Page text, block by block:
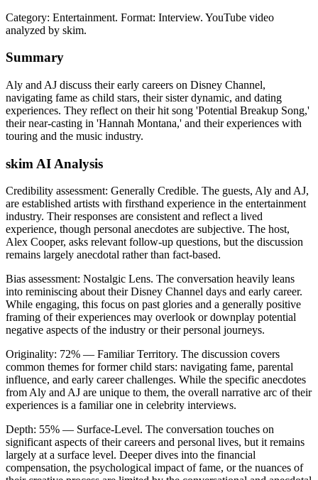
Category: Entertainment. Format: Interview. YouTube video
analyzed by skim.
Summary
Aly and AJ discuss their early careers on Disney Channel,
navigating fame as child stars, their sister dynamic, and dating
experiences. They reflect on their hit song 'Potential Breakup Song,'
their near-casting in 'Hannah Montana,' and their experiences with
touring and the music industry.
skim AI Analysis
Credibility assessment: Generally Credible. The guests, Aly and AJ,
are established artists with firsthand experience in the entertainment
industry. Their responses are consistent and reflect a lived
experience, though personal anecdotes are subjective. The host,
Alex Cooper, asks relevant follow-up questions, but the discussion
remains largely anecdotal rather than fact-based.
Bias assessment: Nostalgic Lens. The conversation heavily leans
into reminiscing about their Disney Channel days and early career.
While engaging, this focus on past glories and a generally positive
framing of their experiences may overlook or downplay potential
negative aspects of the industry or their personal journeys.
Originality: 72% — Familiar Territory. The discussion covers
common themes for former child stars: navigating fame, parental
influence, and early career challenges. While the specific anecdotes
from Aly and AJ are unique to them, the overall narrative arc of their
experiences is a familiar one in celebrity interviews.
Depth: 55% — Surface-Level. The conversation touches on
significant aspects of their careers and personal lives, but it remains
largely at a surface level. Deeper dives into the financial
compensation, the psychological impact of fame, or the nuances of